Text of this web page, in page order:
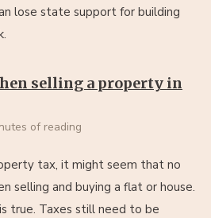
lose state support for building
selling a property in
of reading
tax, it might seem that no
selling and buying a flat or house.
true. Taxes still need to be